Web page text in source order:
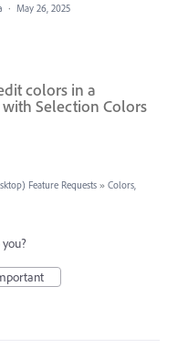
· May 26, 2025
colors in a
Selection Colors
Feature Requests » Colors,